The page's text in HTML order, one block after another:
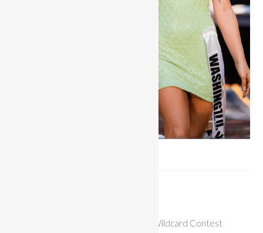
Contestant entry for the Miss Bikini Wildcard Contest